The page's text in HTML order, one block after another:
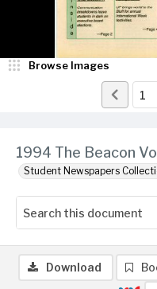
1994 The Beacon
Student Newspapers
Browse Images
Download